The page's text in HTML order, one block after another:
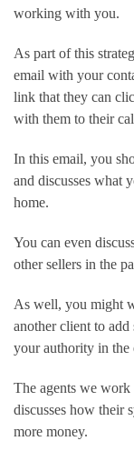
working with you.
As part of this
email with your
link that they can
with them to their
In this email, you
and discusses what
home.
You can even
other sellers in the
As well, you might
another client to add
your authority in the
The agents we
discusses how their
more money.